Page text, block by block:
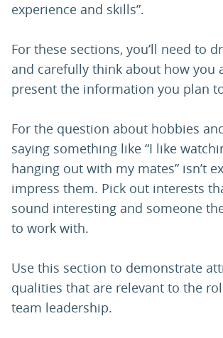
experience and skills”.
For these sections, you’ll need to
and carefully think about how you
present the information you plan
For the question about hobbies
saying something like “I like
hanging out with my mates” isn’t
impress them. Pick out interests
sound interesting and someone
to work with.
Use this section to demonstrate
qualities that are relevant to the
team leadership.